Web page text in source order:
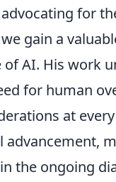
for
gain a
AI. His work
for human
at
advancement,
the ongoing